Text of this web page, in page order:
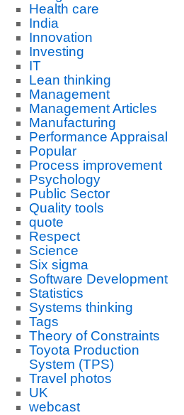
Health care
India
Innovation
Investing
IT
Lean thinking
Management
Management Articles
Manufacturing
Performance Appraisal
Popular
Process improvement
Psychology
Public Sector
Quality tools
quote
Respect
Science
Six sigma
Software Development
Statistics
Systems thinking
Tags
Theory of Constraints
Toyota Production
System (TPS)
Travel photos
UK
webcast